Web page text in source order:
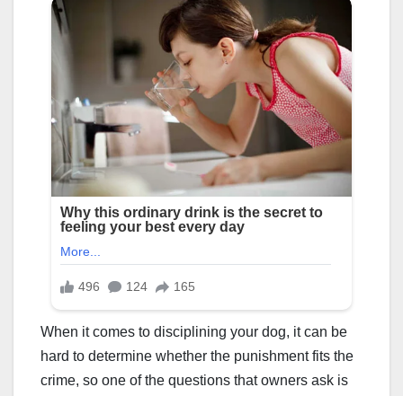
When it comes to disciplining your dog, it can be
hard to determine whether the punishment fits the
crime, so one of the questions that owners ask is